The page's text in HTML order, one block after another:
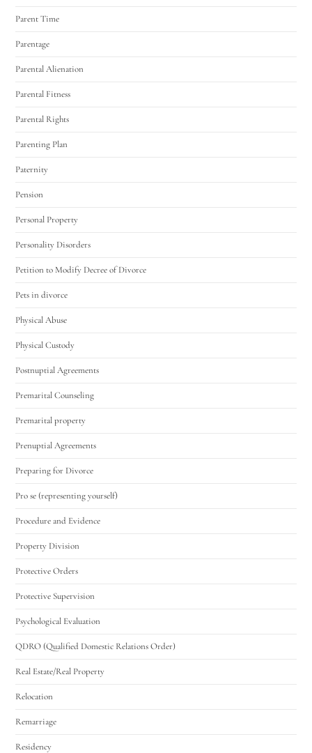
Parent Time
Parentage
Parental Alienation
Parental Fitness
Parental Rights
Parenting Plan
Paternity
Pension
Personal Property
Personality Disorders
Petition to Modify Decree of Divorce
Pets in divorce
Physical Abuse
Physical Custody
Postnuptial Agreements
Premarital Counseling
Premarital property
Prenuptial Agreements
Preparing for Divorce
Pro se (representing yourself)
Procedure and Evidence
Property Division
Protective Orders
Protective Supervision
Psychological Evaluation
QDRO (Qualified Domestic Relations Order)
Real Estate/Real Property
Relocation
Remarriage
Residency